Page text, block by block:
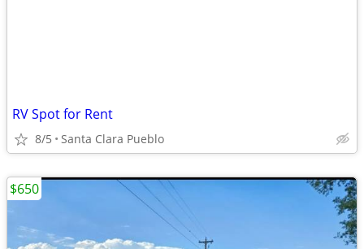
RV Spot for Rent
8/5 Santa Clara Pueblo
$650